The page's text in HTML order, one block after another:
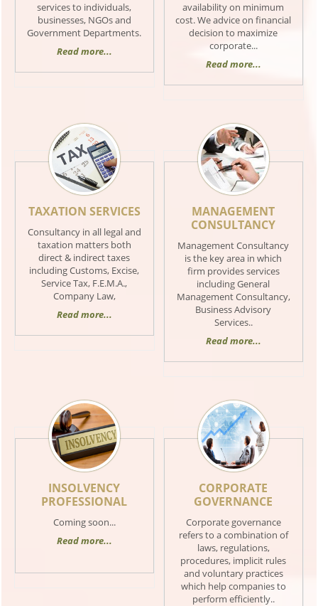
services to individuals,
businesses, NGOs and
Government Departments.
Read more...
availability on minimum
cost. We advice on financial
decision to maximize
corporate...
Read more...
TAXATION SERVICES
Consultancy in all legal and
taxation matters both
direct & indirect taxes
including Customs, Excise,
Service Tax, F.E.M.A.,
Company Law,
Read more...
MANAGEMENT
CONSULTANCY
Management Consultancy
is the key area in which
firm provides services
including General
Management Consultancy,
Business Advisory
Services..
Read more...
INSOLVENCY
PROFESSIONAL
Coming soon...
Read more...
CORPORATE
GOVERNANCE
Corporate governance
refers to a combination of
laws, regulations,
procedures, implicit rules
and voluntary practices
which help companies to
perform efficiently..